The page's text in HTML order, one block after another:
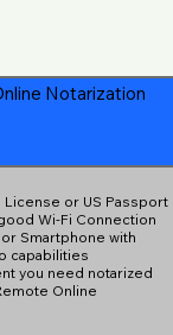
Notarization
License or US Passport
Wi-Fi Connection
Smartphone with
capabilities
you need notarized
Online